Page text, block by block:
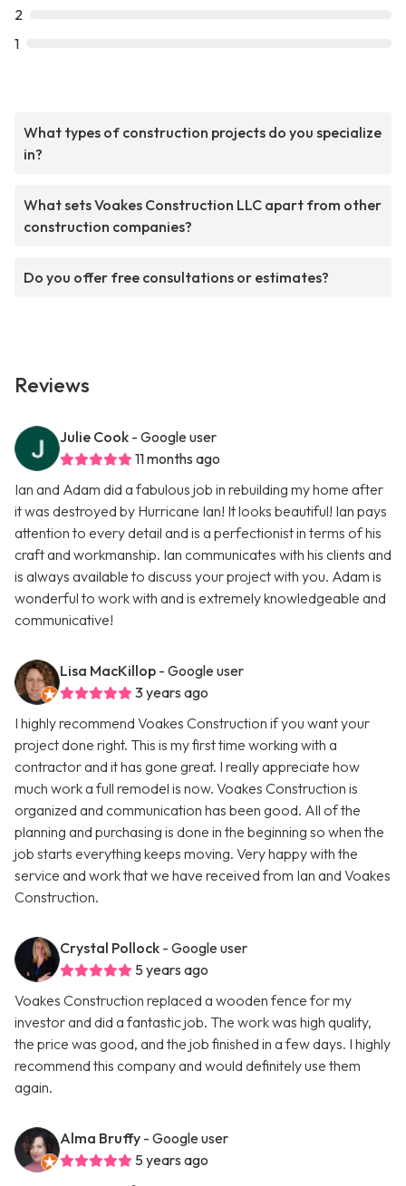
2
1
What types of construction projects do you specialize
in?
What sets Voakes Construction LLC apart from other
construction companies?
Do you offer free consultations or estimates?
Reviews
Julie Cook - Google user
11 months ago
Ian and Adam did a fabulous job in rebuilding my home after
it was destroyed by Hurricane Ian! It looks beautiful! Ian pays
attention to every detail and is a perfectionist in terms of his
craft and workmanship. Ian communicates with his clients and
is always available to discuss your project with you. Adam is
wonderful to work with and is extremely knowledgeable and
communicative!
Lisa MacKillop - Google user
3 years ago
I highly recommend Voakes Construction if you want your
project done right. This is my first time working with a
contractor and it has gone great. I really appreciate how
much work a full remodel is now. Voakes Construction is
organized and communication has been good. All of the
planning and purchasing is done in the beginning so when the
job starts everything keeps moving. Very happy with the
service and work that we have received from Ian and Voakes
Construction.
Crystal Pollock - Google user
5 years ago
Voakes Construction replaced a wooden fence for my
investor and did a fantastic job. The work was high quality,
the price was good, and the job finished in a few days. I highly
recommend this company and would definitely use them
again.
Alma Bruffy - Google user
5 years ago